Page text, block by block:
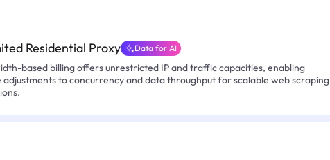
Residential Proxy Data for AI
based billing offers unrestricted IP and traffic capacities, enabling
adjustments to concurrency and data throughput for scalable web scraping